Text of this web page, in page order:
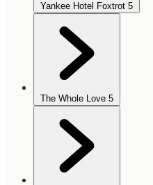
Yankee Hotel Foxtrot 5
The Whole Love 5